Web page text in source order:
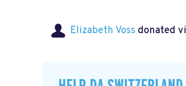
Elizabeth Voss donated